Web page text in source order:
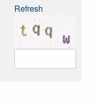
Refresh